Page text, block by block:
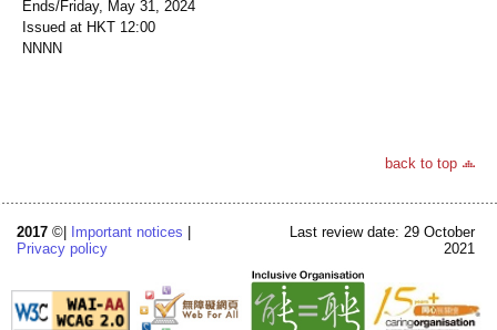
Ends/Friday, May 31, 2024
Issued at HKT 12:00
NNNN
back to top
2017 ©| Important notices
Privacy policy
Last review date: 29 October
2021